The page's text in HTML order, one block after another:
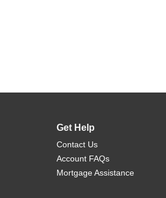
Get Help
Contact Us
Account FAQs
Mortgage Assistance